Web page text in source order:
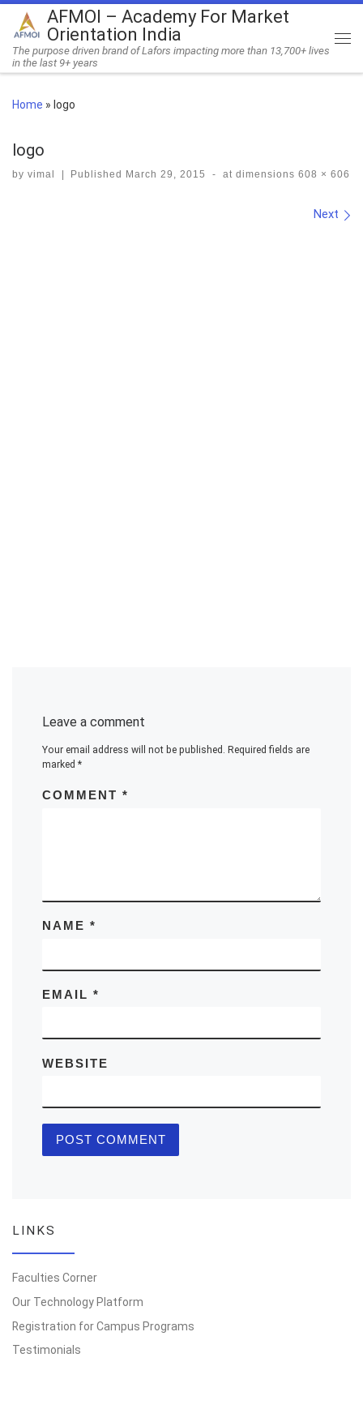
Skip to content
AFMOI – Academy For Market
Orientation India
The purpose driven brand of Lafors impacting more than 13,700+ lives
in the last 9+ years
Home » logo
logo
by vimal Published March 29, 2015 - at dimensions 608 × 606
Next
Leave a comment
Your email address will not be published. Required fields are
marked *
COMMENT *
NAME *
EMAIL *
WEBSITE
LINKS
Faculties Corner
Our Technology Platform
Registration for Campus Programs
Testimonials